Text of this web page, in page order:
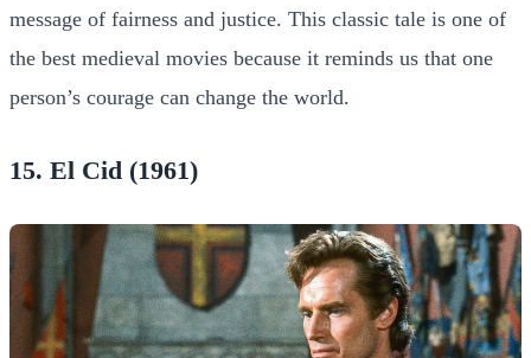
message of fairness and justice. This classic tale is one of
the best medieval movies because it reminds us that one
person’s courage can change the world.
15. El Cid (1961)